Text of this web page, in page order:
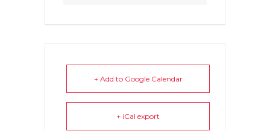
+ Add to Google Calendar
+ iCal export